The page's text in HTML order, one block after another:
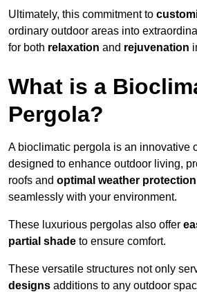
Ultimately, this commitment to
ordinary outdoor areas into
for both relaxation and rejuvenation
What is a
Pergola?
A bioclimatic pergola is an innovative
designed to enhance outdoor living,
roofs and optimal weather protection
seamlessly with your environment.
These luxurious pergolas also offer
partial shade to ensure comfort.
These versatile structures not only
designs additions to any outdoor